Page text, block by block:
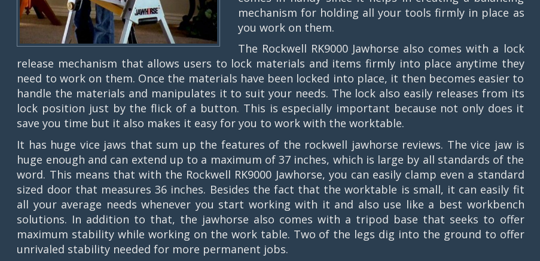
mechanism for holding all your tools firmly in place as
you work on them.
The Rockwell RK9000 Jawhorse also comes with a lock
release mechanism that allows users to lock materials and items firmly into place anytime they
need to work on them. Once the materials have been locked into place, it then becomes easier to
handle the materials and manipulates it to suit your needs. The lock also easily releases from its
lock position just by the flick of a button. This is especially important because not only does it
save you time but it also makes it easy for you to work with the worktable.
It has huge vice jaws that sum up the features of the rockwell jawhorse reviews. The vice jaw is
huge enough and can extend up to a maximum of 37 inches, which is large by all standards of the
word. This means that with the Rockwell RK9000 Jawhorse, you can easily clamp even a standard
sized door that measures 36 inches. Besides the fact that the worktable is small, it can easily fit
all your average needs whenever you start working with it and also use like a best workbench
solutions. In addition to that, the jawhorse also comes with a tripod base that seeks to offer
maximum stability while working on the work table. Two of the legs dig into the ground to offer
unrivaled stability needed for more permanent jobs.